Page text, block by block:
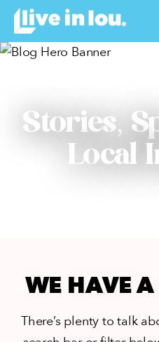
Stories,
Local
WE HAVE A
There’s plenty to talk